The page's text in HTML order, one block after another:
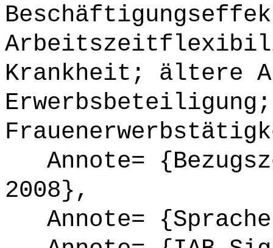
Krankheit; ältere
Erwerbsbeteiligung;
Annote=
2008},
Annote=